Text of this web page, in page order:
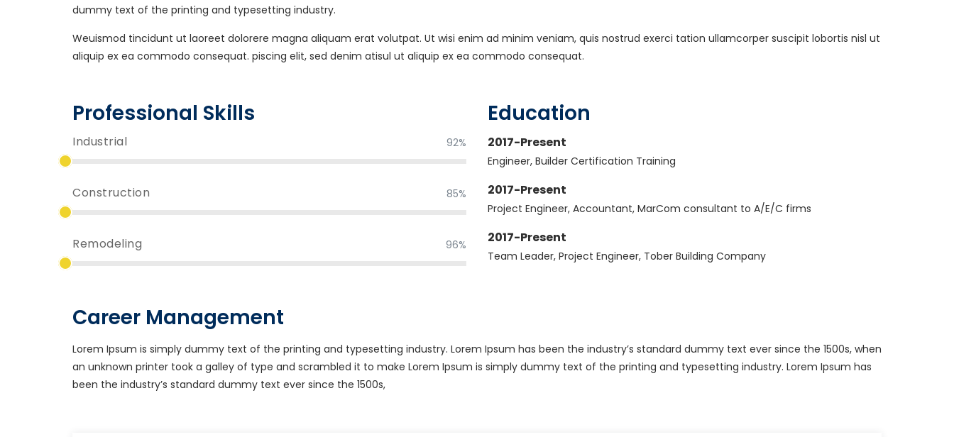
dummy text of the printing and typesetting industry.
Weuismod tincidunt ut laoreet dolorere magna aliquam erat volutpat. Ut wisi enim ad minim veniam, quis nostrud exerci tation ullamcorper suscipit lobortis nisl ut
aliquip ex ea commodo consequat. piscing elit, sed denim atisul ut aliquip ex ea commodo consequat.
Professional Skills
Industrial 92%
Construction 85%
Remodeling 96%
Education
2017-Present
Engineer, Builder Certification Training
2017-Present
Project Engineer, Accountant, MarCom consultant to A/E/C firms
2017-Present
Team Leader, Project Engineer, Tober Building Company
Career Management
Lorem Ipsum is simply dummy text of the printing and typesetting industry. Lorem Ipsum has been the industry’s standard dummy text ever since the 1500s, when
an unknown printer took a galley of type and scrambled it to make Lorem Ipsum is simply dummy text of the printing and typesetting industry. Lorem Ipsum has
been the industry’s standard dummy text ever since the 1500s,